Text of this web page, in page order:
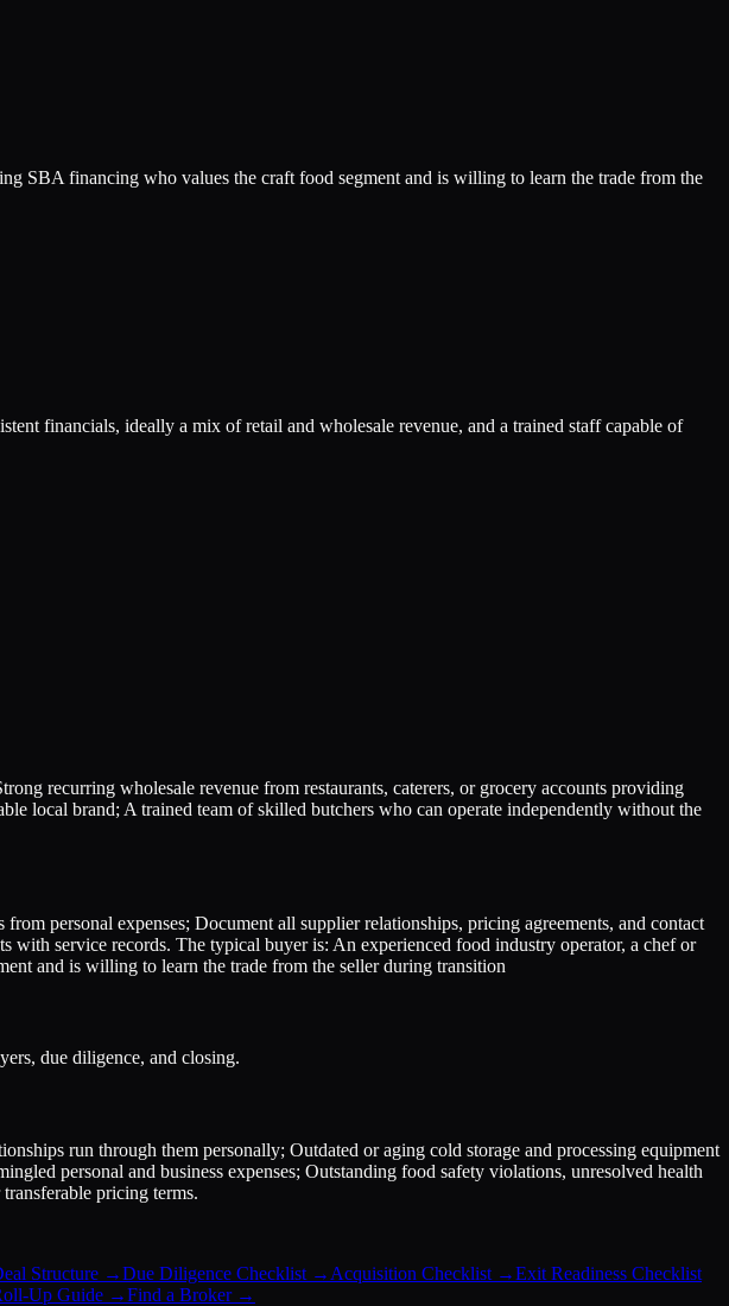
SBA financing who values the craft food segment and is willing to learn the trade from the
financials, ideally a mix of retail and wholesale revenue, and a trained staff capable of
recurring wholesale revenue from restaurants, caterers, or grocery accounts providing
local brand; A trained team of skilled butchers who can operate independently without the
personal expenses; Document all supplier relationships, pricing agreements, and contact
service records. The typical buyer is: An experienced food industry operator, a chef or
and is willing to learn the trade from the seller during transition
due diligence, and closing.
run through them personally; Outdated or aging cold storage and processing equipment
personal and business expenses; Outstanding food safety violations, unresolved health
pricing terms.
Structure →Due Diligence Checklist → Acquisition Checklist →Exit Readiness Checklist
Up Guide →Find a Broker→